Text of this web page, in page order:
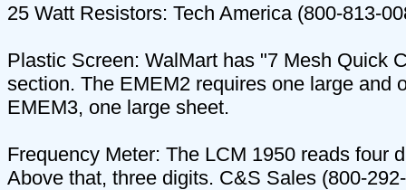
25 Watt Resistors: Tech America (800-813-
Plastic Screen: WalMart has "7 Mesh Quick
section. The EMEM2 requires one large and
EMEM3, one large sheet.
Frequency Meter: The LCM 1950 reads four
Above that, three digits. C&S Sales (800-